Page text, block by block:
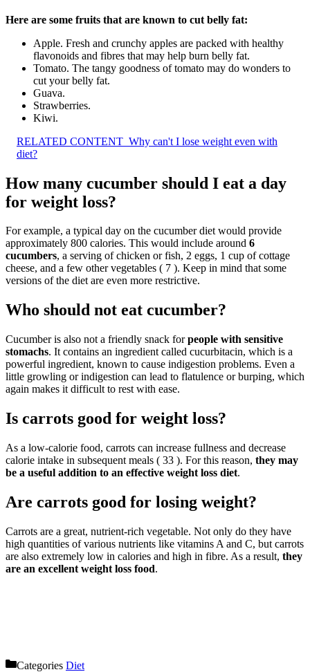
Here are some fruits that are known to cut belly fat:
Apple. Fresh and crunchy apples are packed with healthy
flavonoids and fibres that may help burn belly fat.
Tomato. The tangy goodness of tomato may do wonders to
cut your belly fat.
Guava.
Strawberries.
Kiwi.
RELATED CONTENT Why can't I lose weight even with
diet?
How many cucumber should I eat a day
for weight loss?
For example, a typical day on the cucumber diet would provide
approximately 800 calories. This would include around 6
cucumbers, a serving of chicken or fish, 2 eggs, 1 cup of cottage
cheese, and a few other vegetables ( 7 ). Keep in mind that some
versions of the diet are even more restrictive.
Who should not eat cucumber?
Cucumber is also not a friendly snack forpeople with sensitive
stomachs. It contains an ingredient called cucurbitacin, which is a
powerful ingredient, known to cause indigestion problems. Even a
little growling or indigestion can lead to flatulence or burping, which
again makes it difficult to rest with ease.
Is carrots good for weight loss?
As a low-calorie food, carrots can increase fullness and decrease
calorie intake in subsequent meals ( 33 ). For this reason, they may
be a useful addition to an effective weight loss diet.
Are carrots good for losing weight?
Carrots are a great, nutrient-rich vegetable. Not only do they have
high quantities of various nutrients like vitamins A and C, but carrots
are also extremely low in calories and high in fibre. As a result, they
are an excellent weight loss food.
Categories Diet